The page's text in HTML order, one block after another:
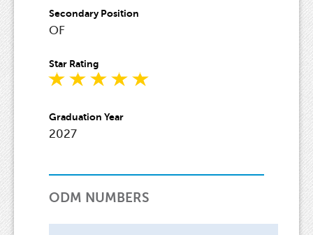
Secondary Position
OF
Star Rating
Graduation Year
2027
ODM NUMBERS